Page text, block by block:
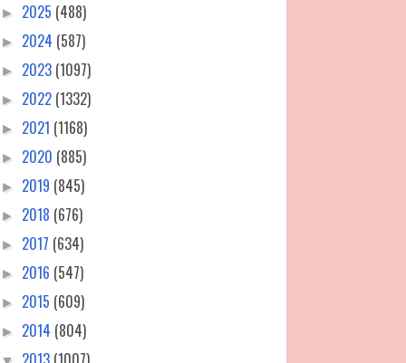
► 2025 (488)
► 2024 (587)
► 2023 (1097)
► 2022 (1332)
► 2021 (1168)
► 2020 (885)
► 2019 (845)
► 2018 (676)
► 2017 (634)
► 2016 (547)
► 2015 (609)
► 2014 (804)